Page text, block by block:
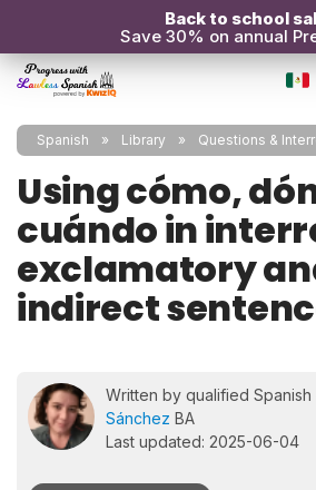
Back to school
Save 30% on annual
Spanish Library Questions &
Using cómo,
cuándo in
exclamatory
indirect
Written by qualified
Sánchez BA
Last updated: 2025-06-04